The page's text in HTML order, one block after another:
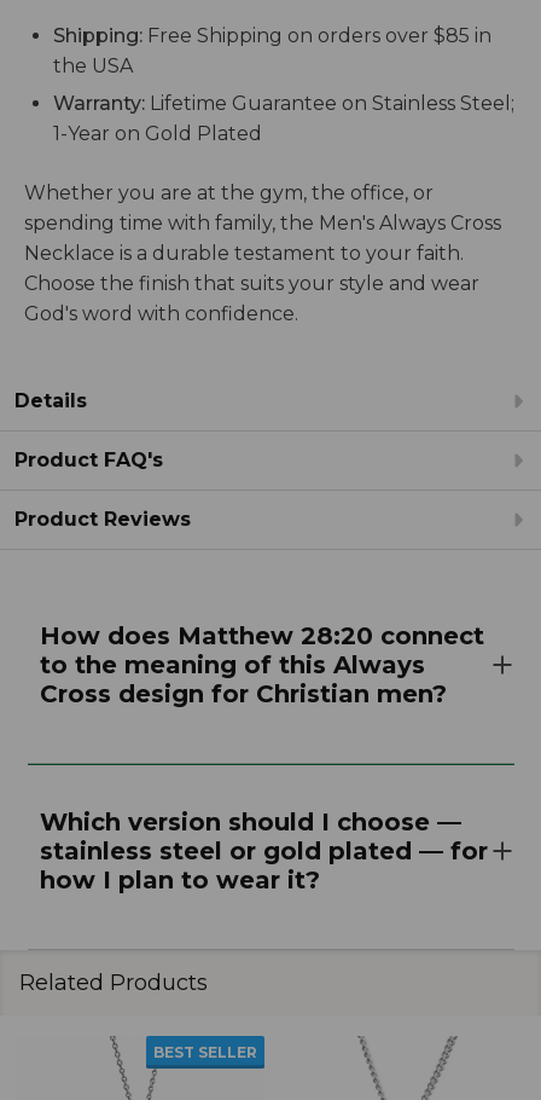
Shipping: Free Shipping on orders over $85 in
the USA
Warranty: Lifetime Guarantee on Stainless Steel;
1-Year on Gold Plated
Whether you are at the gym, the office, or
spending time with family, the Men's Always Cross
Necklace is a durable testament to your faith.
Choose the finish that suits your style and wear
God's word with confidence.
Details
Product FAQ's
Product Reviews
How does Matthew 28:20 connect
to the meaning of this Always
Cross design for Christian men?
Which version should I choose —
stainless steel or gold plated — for
how I plan to wear it?
Related Products
BEST SELLER